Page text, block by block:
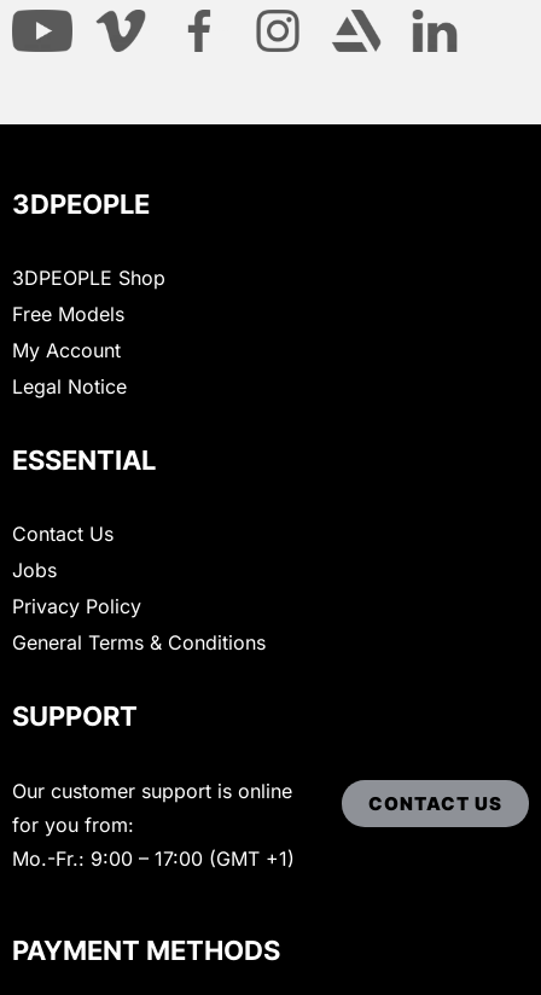
3DPEOPLE
3DPEOPLE Shop
Free Models
My Account
Legal Notice
ESSENTIAL
Contact Us
Jobs
Privacy Policy
General Terms & Conditions
SUPPORT
Our customer support is online
for you from:
Mo.-Fr.: 9:00 – 17:00 (GMT +1)
CONTACT US
PAYMENT METHODS